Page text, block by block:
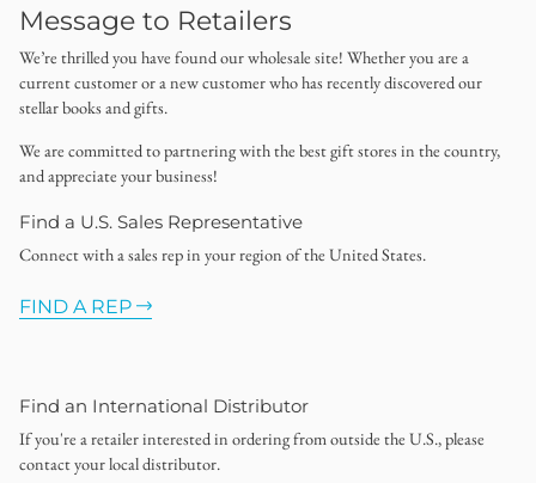
Message to Retailers
We’re thrilled you have found our wholesale site! Whether you are a
current customer or a new customer who has recently discovered our
stellar books and gifts.
We are committed to partnering with the best gift stores in the country,
and appreciate your business!
Find a U.S. Sales Representative
Connect with a sales rep in your region of the United States.
FIND A REP
Find an International Distributor
If you're a retailer interested in ordering from outside the U.S., please
contact your local distributor.